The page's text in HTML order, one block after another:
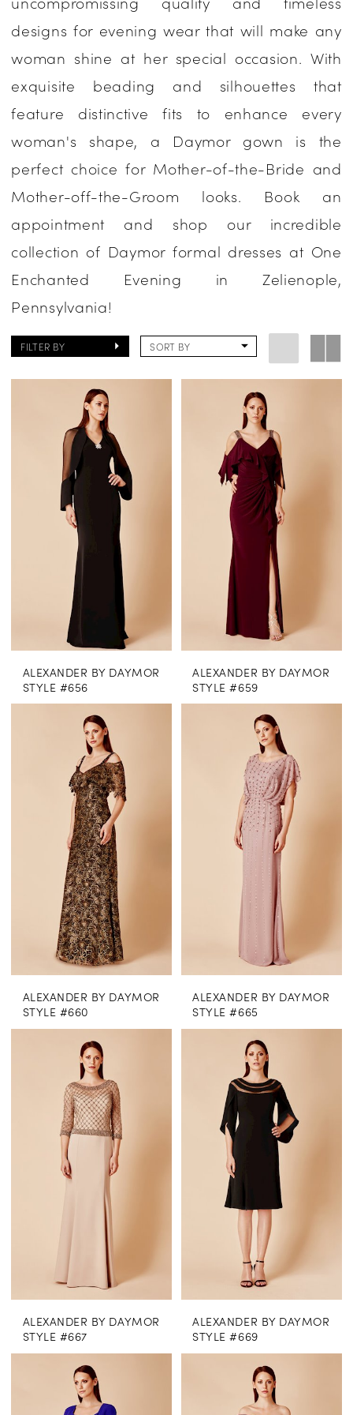
Occasion
Dresses
One
Enchanted
Evening
designs for evening wear that will make any
woman shine at her special occasion. With
exquisite beading and silhouettes that
feature distinctive fits to enhance every
woman's shape, a Daymor gown is the
perfect choice for Mother-of-the-Bride and
Mother-off-the-Groom looks. Book an
appointment and shop our incredible
collection of Daymor formal dresses at One
Enchanted Evening in Zelienople,
Pennsylvania!
FILTER BY SORT BY
ALEXANDER BY DAYMOR
STYLE #656
ALEXANDER BY DAYMOR
STYLE #659
ALEXANDER BY DAYMOR
STYLE #660
ALEXANDER BY DAYMOR
STYLE #665
ALEXANDER BY DAYMOR
STYLE #667
ALEXANDER BY DAYMOR
STYLE #669